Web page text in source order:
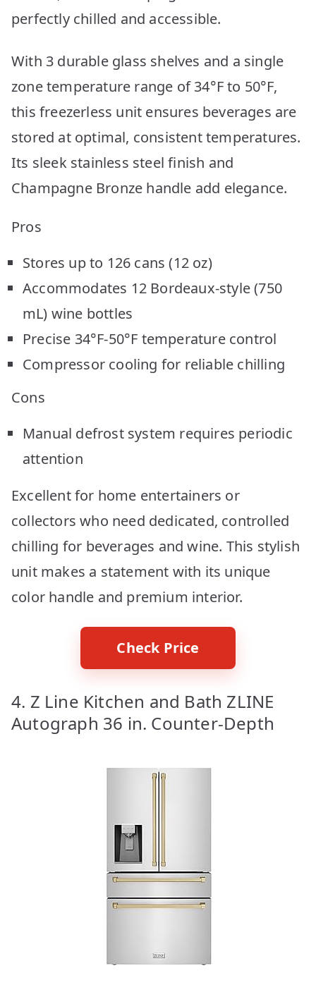
perfectly chilled and accessible.
With 3 durable glass shelves and a single
zone temperature range of 34°F to 50°F,
this freezerless unit ensures beverages are
stored at optimal, consistent temperatures.
Its sleek stainless steel finish and
Champagne Bronze handle add elegance.
Pros
Stores up to 126 cans (12 oz)
Accommodates 12 Bordeaux-style (750
mL) wine bottles
Precise 34°F-50°F temperature control
Compressor cooling for reliable chilling
Cons
Manual defrost system requires periodic
attention
Excellent for home entertainers or
collectors who need dedicated, controlled
chilling for beverages and wine. This stylish
unit makes a statement with its unique
color handle and premium interior.
Check Price
4. Z Line Kitchen and Bath ZLINE
Autograph 36 in. Counter-Depth